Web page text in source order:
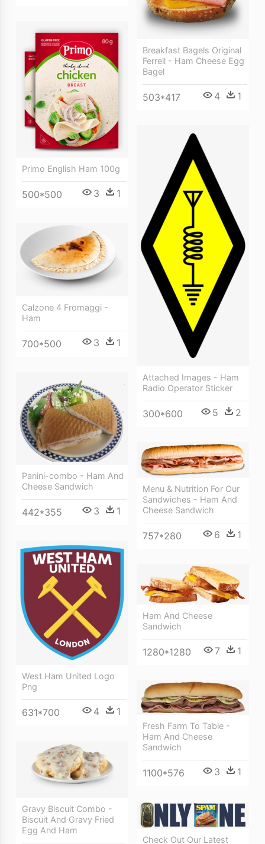
Breakfast Bagels Original
Ferrell - Ham Cheese Egg
Bagel
503*417 4 1
Primo English Ham 100g
500*500 3 1
Attached Images - Ham
Radio Operator Sticker
300*600 5 2
Calzone 4 Fromaggi -
Ham
700*500 3 1
Panini-combo - Ham And
Cheese Sandwich
442*355 3 1
Menu & Nutrition For Our
Sandwiches - Ham And
Cheese Sandwich
757*280 6 1
West Ham United Logo
Png
631*700 4 1
Ham And Cheese
Sandwich
1280*1280 7 1
Fresh Farm To Table -
Ham And Cheese
Sandwich
1100*576 3 1
Gravy Biscuit Combo -
Biscuit And Gravy Fried
Egg And Ham
Check Out Our Latest